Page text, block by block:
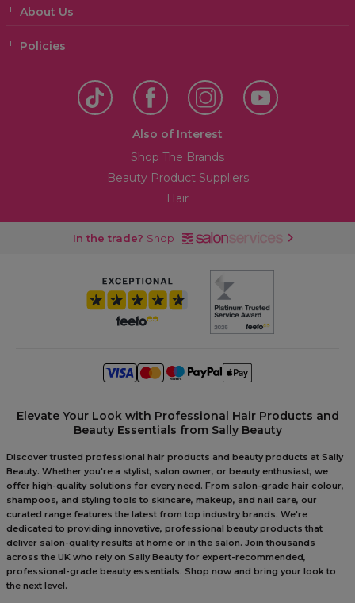
About Us
Policies
Also of Interest
Shop The Brands
Beauty Product Suppliers
Hair
In the trade? Shop
Elevate Your Look with Professional Hair Products and
Beauty Essentials from Sally Beauty
Discover trusted professional hair products and beauty products at Sally
Beauty. Whether you're a stylist, salon owner, or beauty enthusiast, we
offer high-quality solutions for every need. From salon-grade hair colour,
shampoos, and styling tools to skincare, makeup, and nail care, our
curated range features the latest from top industry brands. We're
dedicated to providing innovative, professional beauty products that
deliver salon-quality results at home or in the salon. Join thousands
across the UK who rely on Sally Beauty for expert-recommended,
professional-grade beauty essentials. Shop now and bring your look to
the next level.